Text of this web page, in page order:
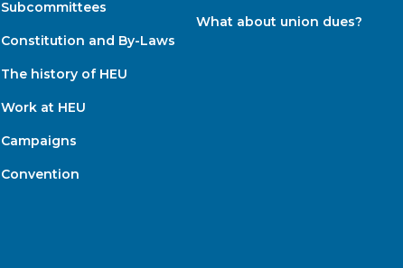
Subcommittees
Constitution and By-Laws
The history of HEU
Work at HEU
Campaigns
Convention
What about union dues?